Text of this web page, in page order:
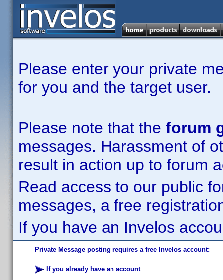
Please enter your private
for you and the target user.
Please note that the forum
messages. Harassment of
result in action up to forum
Read access to our public
messages, a free
If you have an Invelos
Private Message posting requires a free Invelos account:
If you already have an account: